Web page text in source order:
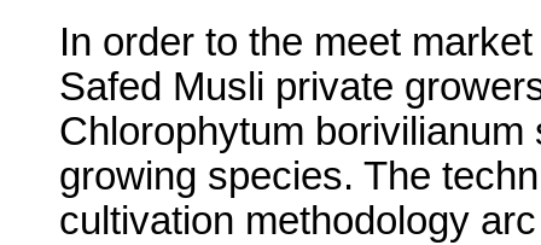
In order to the meet
Safed Musli private
Chlorophytum
growing species. The
cultivation methodology